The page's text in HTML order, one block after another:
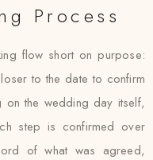
Process
flow short on purpose:
to the date to confirm
on the wedding day itself,
step is confirmed over
of what was agreed,